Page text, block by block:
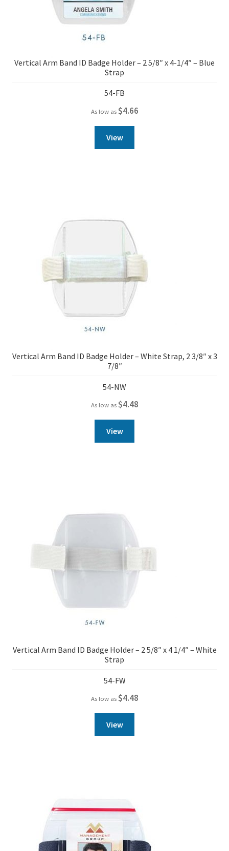
Vertical Arm Band ID Badge Holder – 2 5/8″ x 4-1/4″ – Blue
Strap
54-FB
As low as $4.66
View
Vertical Arm Band ID Badge Holder – White Strap, 2 3/8″ x 3
7/8″
54-NW
As low as $4.48
View
Vertical Arm Band ID Badge Holder – 2 5/8″ x 4 1/4″ – White
Strap
54-FW
As low as $4.48
View